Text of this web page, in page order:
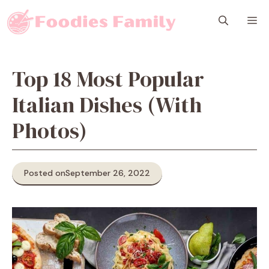
to
content
Top 18 Most Popular
Italian Dishes (With
Photos)
Posted onSeptember 26, 2022